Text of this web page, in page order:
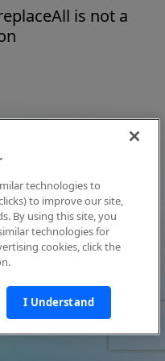
is not a
technologies to
to improve our site,
By using this site, you
technologies for
cookies, click the
I Understand